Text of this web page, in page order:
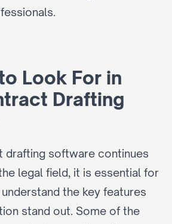
Look For in
Drafting
drafting software continues
legal field, it is essential for
the key features
stand out. Some of the